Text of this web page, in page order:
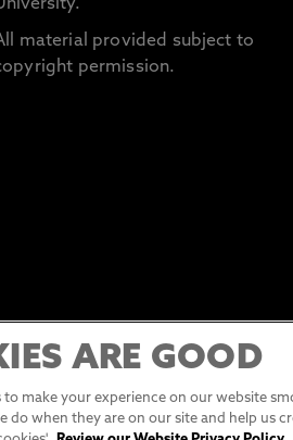
material provided subject to
permission.
ARE GOOD
to make your experience on our website
do when they are on our site and help us